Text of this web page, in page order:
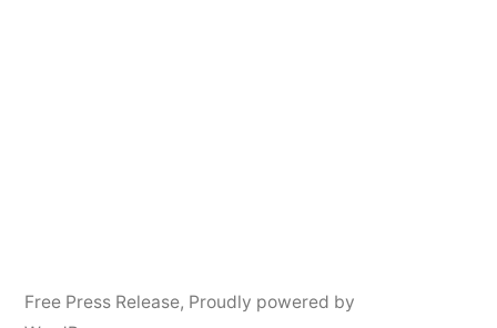
Free Press Release, Proudly powered by